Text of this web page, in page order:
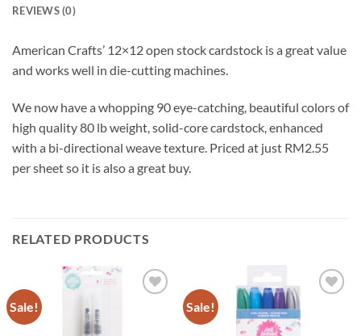
REVIEWS (0)
American Crafts’ 12×12 open stock cardstock is a great value
and works well in die-cutting machines.
We now have a whopping 90 eye-catching, beautiful colors of
high quality 80 lb weight, solid-core cardstock, enhanced
with a bi-directional weave texture. Priced at just RM2.55
per sheet so it is also a great buy.
RELATED PRODUCTS
Sale! Sale!